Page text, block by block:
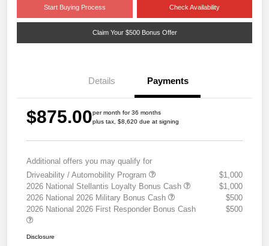
Start Buying Process Check Availability
Claim Your $500 Bonus Offer
Details Payments
$875.00per month for 36 months
plus tax, $8,620 due at signing
Additional offers you may qualify for
Driveability / Automobility Program
$1,000
2026 National Stellantis Loyalty Bonus Cash
$1,000
2026 National 2026 Military Bonus Cash
$500
2026 National 2026 First Responder Bonus Cash
$500
Disclosure